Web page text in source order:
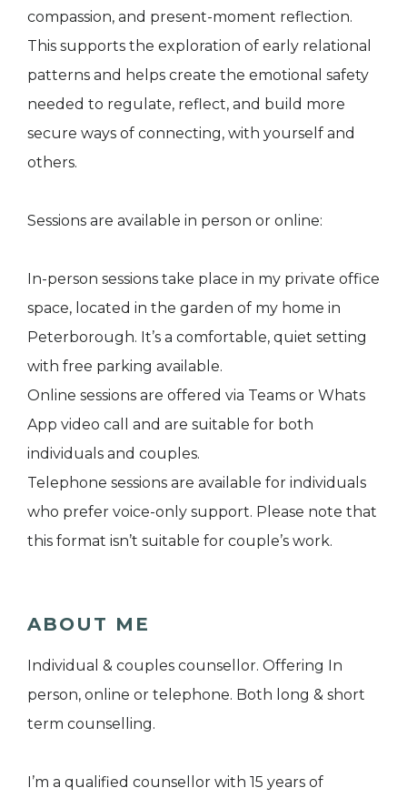
compassion, and present-moment reflection.
This supports the exploration of early relational
patterns and helps create the emotional safety
needed to regulate, reflect, and build more
secure ways of connecting, with yourself and
others.
Sessions are available in person or online:
In-person sessions take place in my private office
space, located in the garden of my home in
Peterborough. It’s a comfortable, quiet setting
with free parking available.
Online sessions are offered via Teams or Whats
App video call and are suitable for both
individuals and couples.
Telephone sessions are available for individuals
who prefer voice-only support. Please note that
this format isn’t suitable for couple’s work.
ABOUT ME
Individual & couples counsellor. Offering In
person, online or telephone. Both long & short
term counselling.
I’m a qualified counsellor with 15 years of